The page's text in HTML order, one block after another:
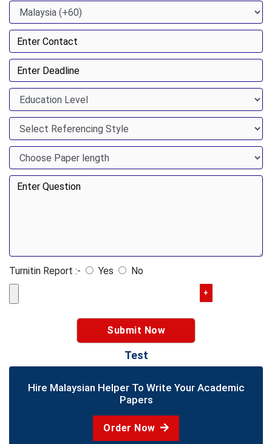
Test
Hire Malaysian Helper To Write Your Academic
Papers
Order Now
Turnitin Report :- Yes No
+